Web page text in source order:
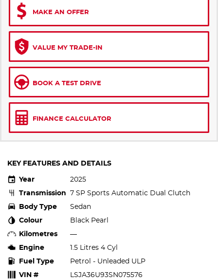
MAKE AN OFFER
VALUE MY TRADE-IN
BOOK A TEST DRIVE
FINANCE CALCULATOR
KEY FEATURES AND DETAILS
Year
2025
Transmission 7 SP Sports Automatic Dual Clutch
Body Type
Sedan
Colour
Black Pearl
Kilometres
—
Engine
1.5 Litres 4 Cyl
Fuel Type
Petrol - Unleaded ULP
VIN #
LSJA36U93SN075576